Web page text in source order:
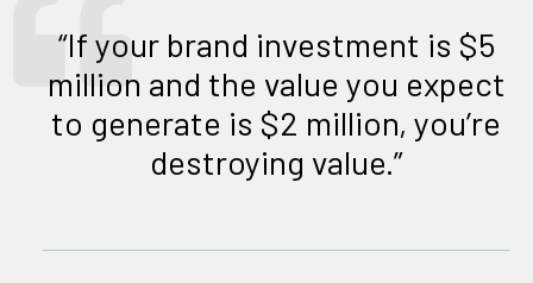
“If your brand investment is $5
million and the value you expect
to generate is $2 million, you’re
destroying value.”